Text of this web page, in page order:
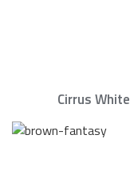
Cirrus White